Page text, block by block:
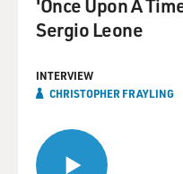
'Once Upon A
Sergio Leone
INTERVIEW
CHRISTOPHER FRAYLING